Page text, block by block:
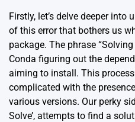
Firstly, let’s delve deeper
of this error that bothers us
package. The phrase
Conda figuring out the
aiming to install. This
complicated with the
various versions. Our perky
Solve’, attempts to find a